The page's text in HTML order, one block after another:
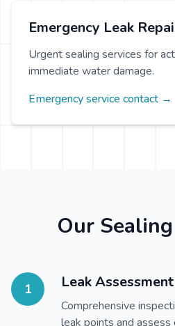
Emergency Leak
Urgent sealing services for
immediate water damage.
Emergency service contact →
Our
1 Leak Assessment
Comprehensive
leak points and assess